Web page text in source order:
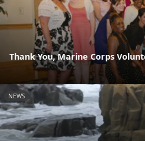
Thank You, Marine Corps
NEWS